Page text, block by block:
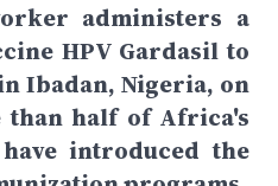
administers a
HPV Gardasil to
Ibadan, Nigeria, on
than half of Africa's
introduced the